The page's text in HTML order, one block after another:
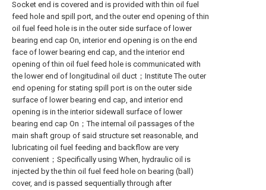
Socket end is covered and is provided with thin oil fuel
feed hole and spill port, and the outer end opening of thin
oil fuel feed hole is in the outer side surface of lower
bearing end cap On, interior end opening is on the end
face of lower bearing end cap, and the interior end
opening of thin oil fuel feed hole is communicated with
the lower end of longitudinal oil duct；Institute The outer
end opening for stating spill port is on the outer side
surface of lower bearing end cap, and interior end
opening is in the interior sidewall surface of lower
bearing end cap On；The internal oil passages of the
main shaft group of said structure set reasonable, and
lubricating oil fuel feeding and backflow are very
convenient；Specifically using When, hydraulic oil is
injected by the thin oil fuel feed hole on bearing (ball)
cover, and is passed sequentially through after